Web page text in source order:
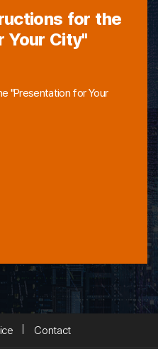
for the
Your City"
"Presentation for Your
Contact